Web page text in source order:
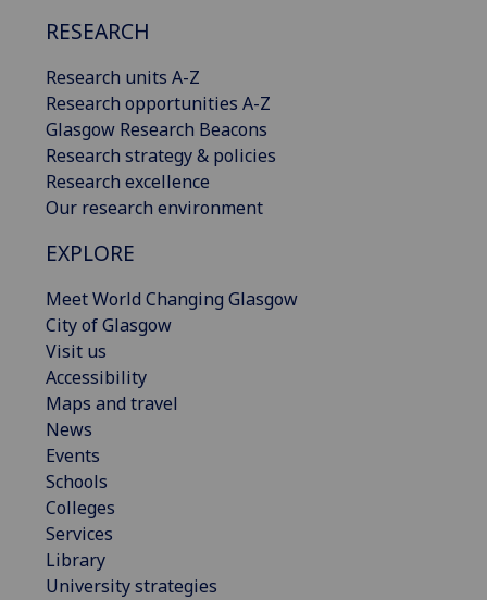
RESEARCH
Research units A-Z
Research opportunities A-Z
Glasgow Research Beacons
Research strategy & policies
Research excellence
Our research environment
EXPLORE
Meet World Changing Glasgow
City of Glasgow
Visit us
Accessibility
Maps and travel
News
Events
Schools
Colleges
Services
Library
University strategies